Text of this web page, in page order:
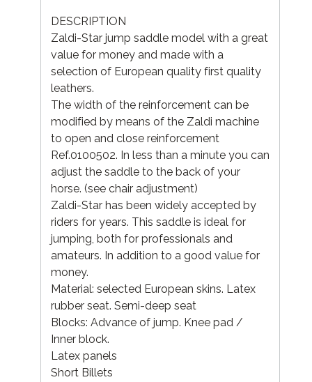
DESCRIPTION
Zaldi-Star jump saddle model with a great
value for money and made with a
selection of European quality first quality
leathers.
The width of the reinforcement can be
modified by means of the Zaldi machine
to open and close reinforcement
Ref.0100502. In less than a minute you can
adjust the saddle to the back of your
horse. (see chair adjustment)
Zaldi-Star has been widely accepted by
riders for years. This saddle is ideal for
jumping, both for professionals and
amateurs. In addition to a good value for
money.
Material: selected European skins. Latex
rubber seat. Semi-deep seat
Blocks: Advance of jump. Knee pad /
Inner block.
Latex panels
Short Billets